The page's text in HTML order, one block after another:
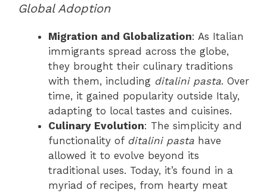
Global Adoption
Migration and Globalization: As Italian
immigrants spread across the globe,
they brought their culinary traditions
with them, including ditalini pasta. Over
time, it gained popularity outside Italy,
adapting to local tastes and cuisines.
Culinary Evolution: The simplicity and
functionality of ditalini pasta have
allowed it to evolve beyond its
traditional uses. Today, it’s found in a
myriad of recipes, from hearty meat